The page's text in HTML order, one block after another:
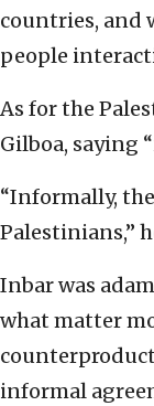
countries, and
people
As for the
Gilboa, saying
“Informally,
Palestinians,”
Inbar was
what matter
informal